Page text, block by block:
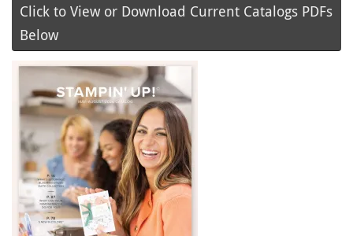
Click to View or Download Current Catalogs PDFs
Below